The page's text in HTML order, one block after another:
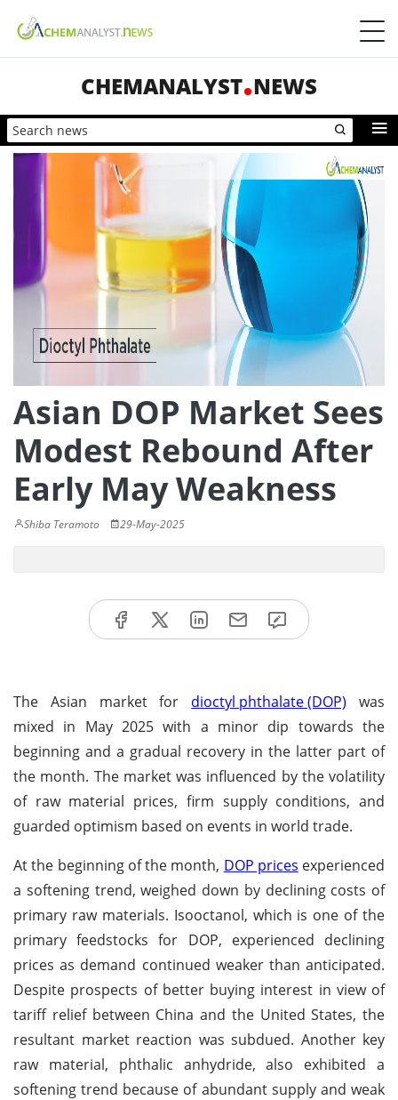
CHEMANALYST NEWS
Asian DOP Market Sees
Modest Rebound After
Early May Weakness
Shiba Teramoto 29-May-2025
The Asian market for dioctyl phthalate (DOP) was
mixed in May 2025 with a minor dip towards the
beginning and a gradual recovery in the latter part of
the month. The market was influenced by the volatility
of raw material prices, firm supply conditions, and
guarded optimism based on events in world trade.
At the beginning of the month, DOP prices experienced
a softening trend, weighed down by declining costs of
primary raw materials. Isooctanol, which is one of the
primary feedstocks for DOP, experienced declining
prices as demand continued weaker than anticipated.
Despite prospects of better buying interest in view of
tariff relief between China and the United States, the
resultant market reaction was subdued. Another key
raw material, phthalic anhydride, also exhibited a
softening trend because of abundant supply and weak